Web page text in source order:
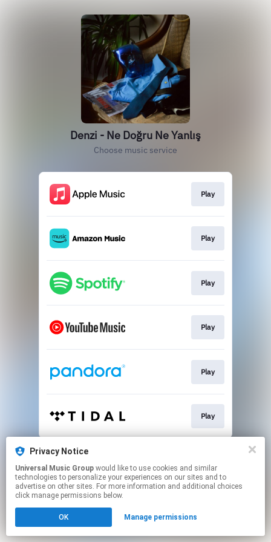
Denzi - Ne Doğru Ne Yanlış
Choose music service
Play
Play
Play
Play
Play
Play
This page may contain affiliate links.
Click hereto manage your permissions.
Privacy Notice
Universal Music Group
technologies to personalize your experiences on our sites and to
advertise on other sites. For more information and additional choices
click manage permissions below.
OK Manage permissions